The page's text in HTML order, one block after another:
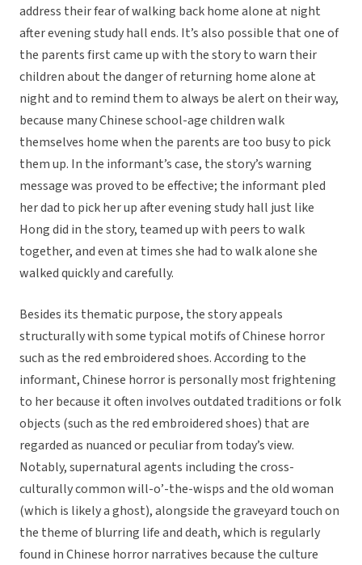
address their fear of walking back home alone at night
after evening study hall ends. It’s also possible that one of
the parents first came up with the story to warn their
children about the danger of returning home alone at
night and to remind them to always be alert on their way,
because many Chinese school-age children walk
themselves home when the parents are too busy to pick
them up. In the informant’s case, the story’s warning
message was proved to be effective; the informant pled
her dad to pick her up after evening study hall just like
Hong did in the story, teamed up with peers to walk
together, and even at times she had to walk alone she
walked quickly and carefully.
Besides its thematic purpose, the story appeals
structurally with some typical motifs of Chinese horror
such as the red embroidered shoes. According to the
informant, Chinese horror is personally most frightening
to her because it often involves outdated traditions or folk
objects (such as the red embroidered shoes) that are
regarded as nuanced or peculiar from today’s view.
Notably, supernatural agents including the cross-
culturally common will-o’-the-wisps and the old woman
(which is likely a ghost), alongside the graveyard touch on
the theme of blurring life and death, which is regularly
found in Chinese horror narratives because the culture